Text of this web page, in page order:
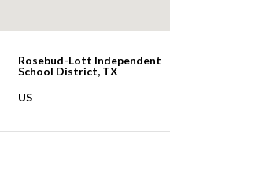
Rosebud-Lott Independent
School District, TX
US